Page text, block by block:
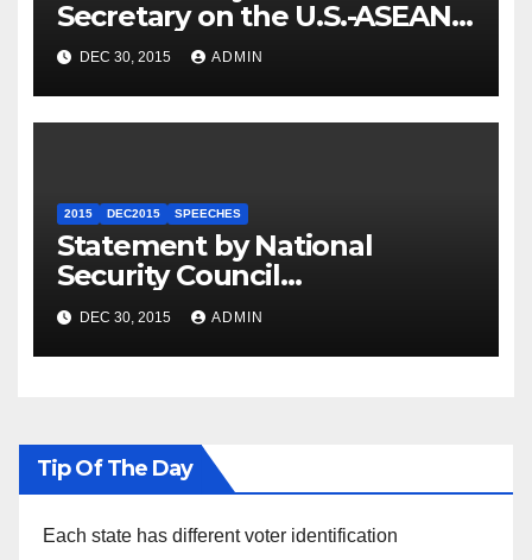
Secretary on the U.S.-ASEAN
Summit
DEC 30, 2015 ADMIN
2015 DEC2015 SPEECHES
Statement by National
Security Council
Spokesperson Ned Price on
the Arrest of Journalists in
Ethiopia
DEC 30, 2015 ADMIN
Tip Of The Day
Each state has different voter identification